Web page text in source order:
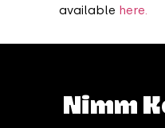
available here.
Nimm